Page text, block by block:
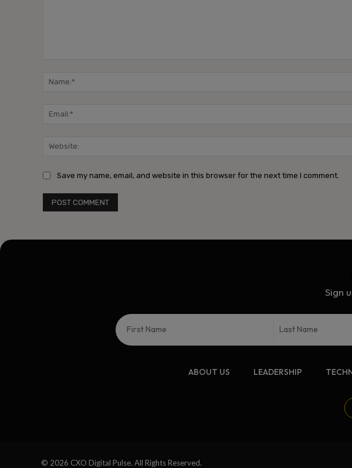
Save my name, email, and website in this browser for the next time I comment.
Sign
ABOUT US LEADERSHIP
© 2026 CXO Digital Pulse. All Rights Reserved.